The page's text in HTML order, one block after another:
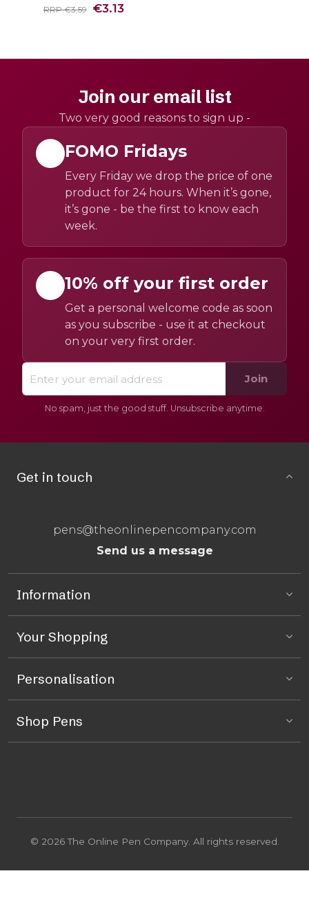
RRP €3.59 €3.13
Join our email list
Two very good reasons to sign up -
FOMO Fridays
Every Friday we drop the price of one
product for 24 hours. When it’s gone,
it’s gone - be the first to know each
week.
10% off your first order
Get a personal welcome code as soon
as you subscribe - use it at checkout
on your very first order.
Join
No spam, just the good stuff. Unsubscribe anytime.
Get in touch
pens@theonlinepencompany.com
Send us a message
Information
Your Shopping
Personalisation
Shop Pens
© 2026 The Online Pen Company. All rights reserved.